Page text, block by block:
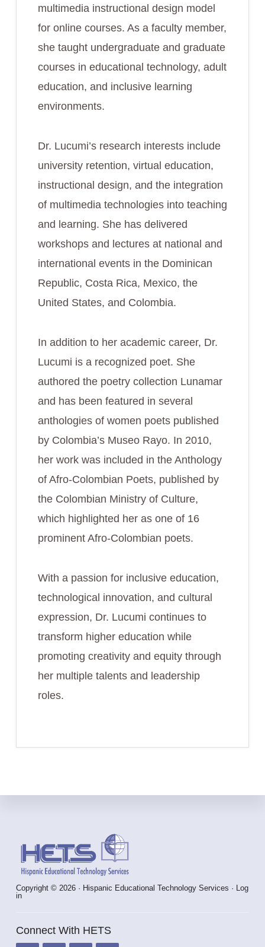
multimedia instructional design model
for online courses. As a faculty member,
she taught undergraduate and graduate
courses in educational technology, adult
education, and inclusive learning
environments.
Dr. Lucumi’s research interests include
university retention, virtual education,
instructional design, and the integration
of multimedia technologies into teaching
and learning. She has delivered
workshops and lectures at national and
international events in the Dominican
Republic, Costa Rica, Mexico, the
United States, and Colombia.
In addition to her academic career, Dr.
Lucumi is a recognized poet. She
authored the poetry collection Lunamar
and has been featured in several
anthologies of women poets published
by Colombia’s Museo Rayo. In 2010,
her work was included in the Anthology
of Afro-Colombian Poets, published by
the Colombian Ministry of Culture,
which highlighted her as one of 16
prominent Afro-Colombian poets.
With a passion for inclusive education,
technological innovation, and cultural
expression, Dr. Lucumi continues to
transform higher education while
promoting creativity and equity through
her multiple talents and leadership
roles.
Copyright © 2026 · Hispanic Educational Technology Services · Log
in
Connect With HETS